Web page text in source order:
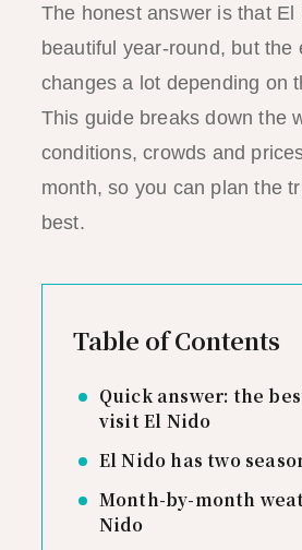
The honest answer is that El
beautiful year-round, but the
changes a lot depending on
This guide breaks down the
conditions, crowds and
month, so you can plan the
best.
Table of Contents
Quick answer: the
visit El Nido
El Nido has two
Month-by-month
Nido